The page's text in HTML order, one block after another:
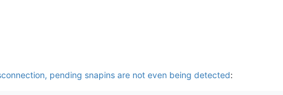
pending snapins are not even being detected: